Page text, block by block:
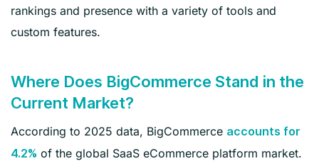
rankings and presence with a variety of tools and
custom features.
Where Does BigCommerce Stand in the
Current Market?
According to 2025 data, BigCommerce accounts for
4.2% of the global SaaS eCommerce platform market.